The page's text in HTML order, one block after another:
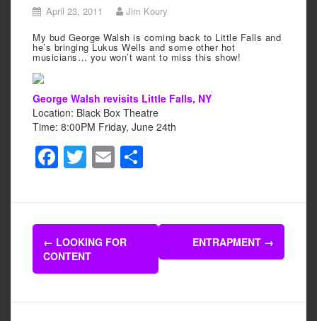
April 23, 2011
Jim Koury
My bud George Walsh is coming back to Little Falls and
he’s bringing Lukus Wells and some other hot
musicians… you won’t want to miss this show!
George Walsh revisits Little Falls, NY
Location: Black Box Theatre
Time: ‎8:00PM Friday, June 24th
F
a
e
b
o
T
wi
er
E
m
e
Post
navigation
← LOOKING FOR
CONTENT
ENTRAPMENT →